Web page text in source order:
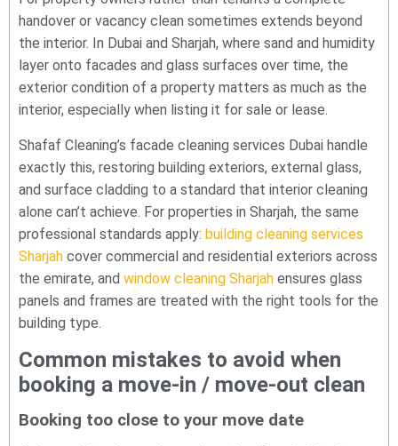
handover or vacancy clean sometimes extends beyond
the interior. In Dubai and Sharjah, where sand and humidity
layer onto facades and glass surfaces over time, the
exterior condition of a property matters as much as the
interior, especially when listing it for sale or lease.
Shafaf Cleaning’s facade cleaning services Dubai handle
exactly this, restoring building exteriors, external glass,
and surface cladding to a standard that interior cleaning
alone can’t achieve. For properties in Sharjah, the same
professional standards apply: building cleaning services
Sharjah cover commercial and residential exteriors across
the emirate, and window cleaning Sharjah ensures glass
panels and frames are treated with the right tools for the
building type.
Common mistakes to avoid when
booking a move-in / move-out clean
Booking too close to your move date